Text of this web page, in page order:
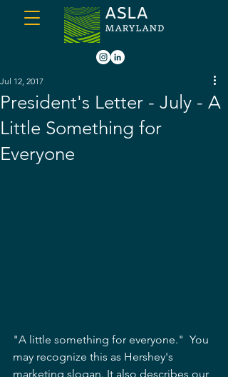
President's Letter - July - A
Little Something for
Everyone
Jul 12, 2017
"A little something for everyone."  You
may recognize this as Hershey's
marketing slogan. It also describes our